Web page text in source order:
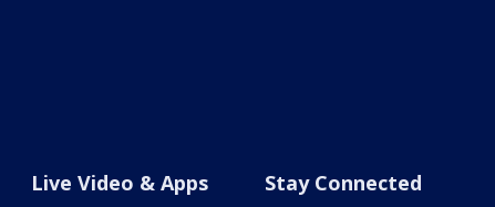
Live Video & Apps Stay Connected